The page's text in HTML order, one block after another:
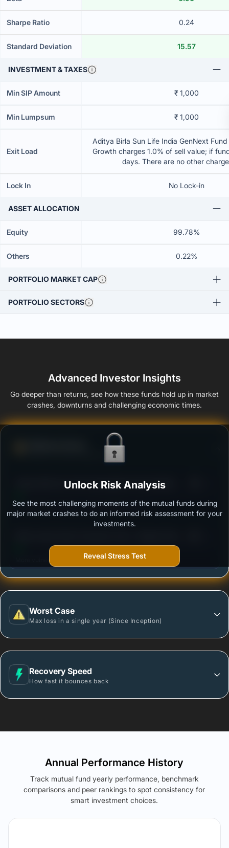
Sharpe Ratio 0.24
Standard Deviation 15.57
INVESTMENT & TAXES
Min SIP Amount ₹ 1,000
Min Lumpsum ₹ 1,000
Exit Load
Aditya Birla Sun Life India GenNext
Growth charges 1.0% of sell value; if
days. There are no other
Lock In No Lock-in
ASSET ALLOCATION
Equity 99.78%
Others 0.22%
PORTFOLIO MARKET CAP
PORTFOLIO SECTORS
Advanced Investor Insights
Go deeper than returns, see how these funds hold up in market
crashes, downturns and challenging economic times.
Ability to resist market falls
Aditya Birla Sun Life Consumption Fund-Growth
Outstanding protection during market downturns.
Growth option
More vulnerable during market declines.
Worst Case
Max loss in a single year (Since Inception)
Recovery Speed
How fast it bounces back
Unlock Risk Analysis
See the most challenging moments of the mutual funds during
major market crashes to do an informed risk assessment for your
investments.
Reveal Stress Test
Annual Performance History
Track mutual fund yearly performance, benchmark
comparisons and peer rankings to spot consistency for
smart investment choices.